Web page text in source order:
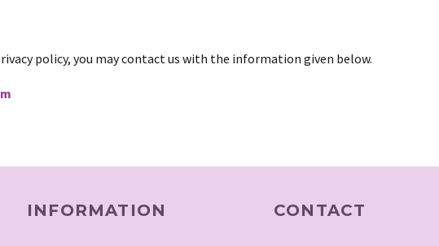
policy, you may contact us with the information given below.
INFORMATION CONTACT